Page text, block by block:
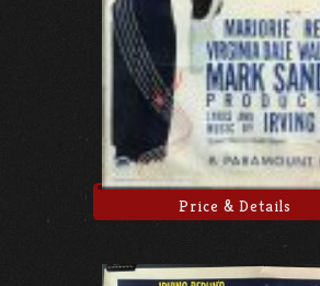
Price & Details